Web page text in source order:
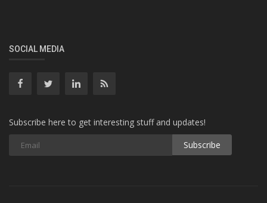
SOCIAL MEDIA
Subscribe here to get interesting stuff and updates!
Subscribe